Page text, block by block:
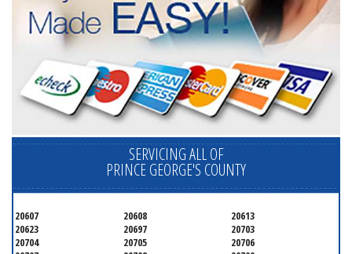
SERVICING ALL OF
PRINCE GEORGE'S COUNTY
20607 20608
20613
20623
20697
20703
20704
20705
20706